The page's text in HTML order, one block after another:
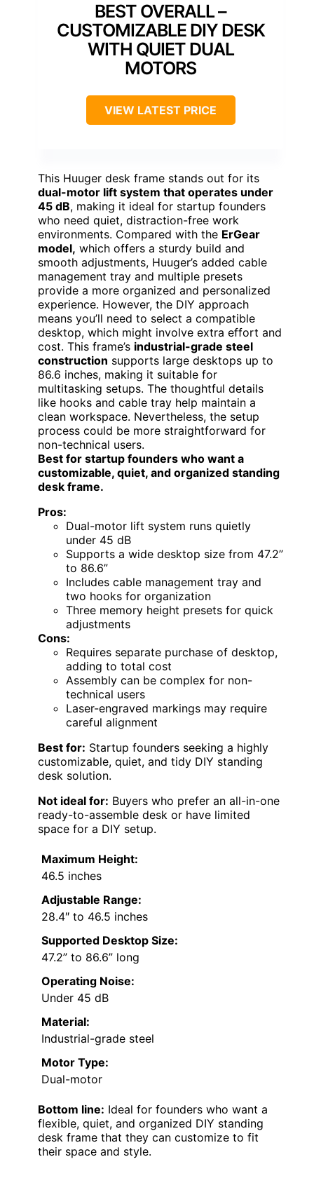
BEST OVERALL –
CUSTOMIZABLE DIY DESK
WITH QUIET DUAL
MOTORS
VIEW LATEST PRICE
This Huuger desk frame stands out for its
dual-motor lift system that operates under
45 dB, making it ideal for startup founders
who need quiet, distraction-free work
environments. Compared with the ErGear
model, which offers a sturdy build and
smooth adjustments, Huuger’s added cable
management tray and multiple presets
provide a more organized and personalized
experience. However, the DIY approach
means you’ll need to select a compatible
desktop, which might involve extra effort and
cost. This frame’s industrial-grade steel
construction supports large desktops up to
86.6 inches, making it suitable for
multitasking setups. The thoughtful details
like hooks and cable tray help maintain a
clean workspace. Nevertheless, the setup
process could be more straightforward for
non-technical users.
Best for startup founders who want a
customizable, quiet, and organized standing
desk frame.
Pros:
Dual-motor lift system runs quietly
under 45 dB
Supports a wide desktop size from 47.2”
to 86.6”
Includes cable management tray and
two hooks for organization
Three memory height presets for quick
adjustments
Cons:
Requires separate purchase of desktop,
adding to total cost
Assembly can be complex for non-
technical users
Laser-engraved markings may require
careful alignment
Best for: Startup founders seeking a highly
customizable, quiet, and tidy DIY standing
desk solution.
Not ideal for: Buyers who prefer an all-in-one
ready-to-assemble desk or have limited
space for a DIY setup.
Maximum Height:
46.5 inches
Adjustable Range:
28.4″ to 46.5 inches
Supported Desktop Size:
47.2” to 86.6” long
Operating Noise:
Under 45 dB
Material:
Industrial-grade steel
Motor Type:
Dual-motor
Bottom line: Ideal for founders who want a
flexible, quiet, and organized DIY standing
desk frame that they can customize to fit
their space and style.